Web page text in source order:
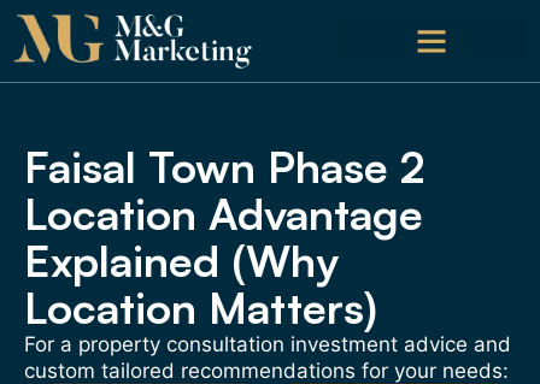
Faisal Town Phase 2
Location Advantage
Explained (Why
Location Matters)
For a property consultation investment advice and
custom tailored recommendations for your needs: